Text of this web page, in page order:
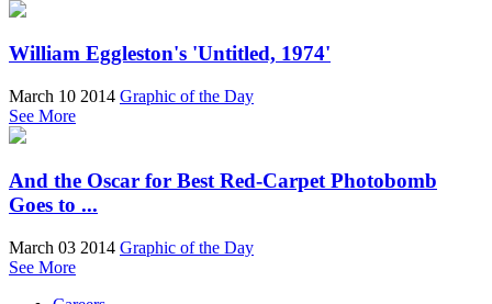
William Eggleston's 'Untitled, 1974'
March 10 2014 Graphic of the Day
See More
And the Oscar for Best Red-Carpet Photobomb
Goes to ...
March 03 2014 Graphic of the Day
See More